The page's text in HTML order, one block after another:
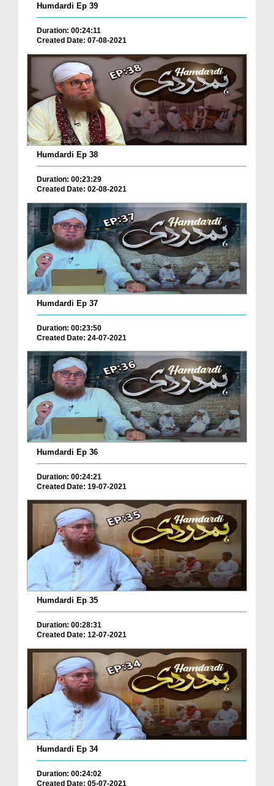
Humdardi Ep 39
Duration: 00:24:11
Created Date: 07-08-2021
Humdardi Ep 38
Duration: 00:23:29
Created Date: 02-08-2021
Humdardi Ep 37
Duration: 00:23:50
Created Date: 24-07-2021
Humdardi Ep 36
Duration: 00:24:21
Created Date: 19-07-2021
Humdardi Ep 35
Duration: 00:28:31
Created Date: 12-07-2021
Humdardi Ep 34
Duration: 00:24:02
Created Date: 05-07-2021